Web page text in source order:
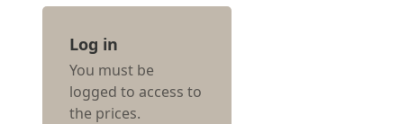
Log in
You must be
logged to access to
the prices.